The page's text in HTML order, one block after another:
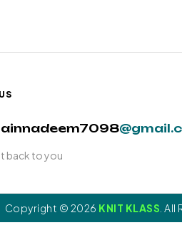
back to you
Copyright © 2026 KNIT KLASS .